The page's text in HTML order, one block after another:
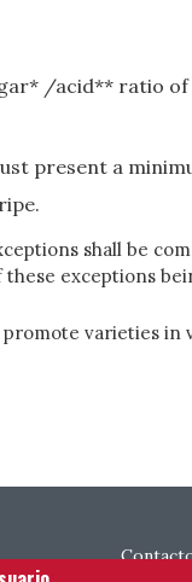
/acid** ratio
present a
shall be
exceptions
varieties in